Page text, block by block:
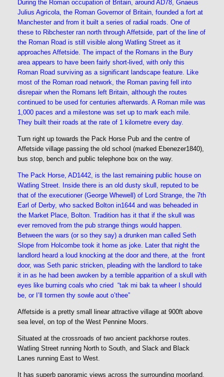
During the Roman occupation of Britain, around AD78, Gnaeus
Julius Agricola, the Roman Governor of Britain, founded a fort at
Manchester and from it built a series of radial roads. One of
these to Ribchester ran north through Affetside, part of the line of
the Roman Road is still visible along Watling Street as it
approaches Affetside. The impact of the Romans in the Bury
area appears to have been fairly short-lived, with only this
Roman Road surviving as a significant landscape feature. Like
most of the Roman road network, the Roman paving fell into
disrepair when the Romans left Britain, although the routes
continued to be used for centuries afterwards. A Roman mile was
1,000 paces and a milestone was set up to mark each mile.
They built their roads at the rate of 1 kilometre every day.
Turn right up towards the Pack Horse Pub and the centre of
Affetside village passing the old school (marked Ebenezer1840),
bus stop, bench and public telephone box on the way.
The Pack Horse, AD1442, is the last remaining public house on
Watling Street. Inside there is an old dusty skull, reputed to be
that of the executioner (George Whewell) of Lord Strange, the 7th
Earl of Derby, who sacked Bolton in1644 and was beheaded in
the Market Place, Bolton. Tradition has it that if the skull was
ever removed from the pub strange things would happen.
Between the wars (or so they say) a drunken man called Seth
Slope from Holcombe took it home as joke. Later that night the
landlord heard a loud knocking at the door and there, at the front
door, was Seth panic stricken, pleading with the landlord to take
it in as he had been awoken by a terrible apparition of a skull with
eyes like burning coals who cried “tak mi bak ta wheer I should
be, or I’ll tormen thy sowle aout o’thee”
Affetside is a pretty small linear attractive village at 900ft above
sea level, on top of the West Pennine Moors.
Situated at the crossroads of two ancient packhorse routes.
Watling Street running North to South, and Slack and Black
Lanes running East to West.
It has superb panoramic views across the surrounding moorland.